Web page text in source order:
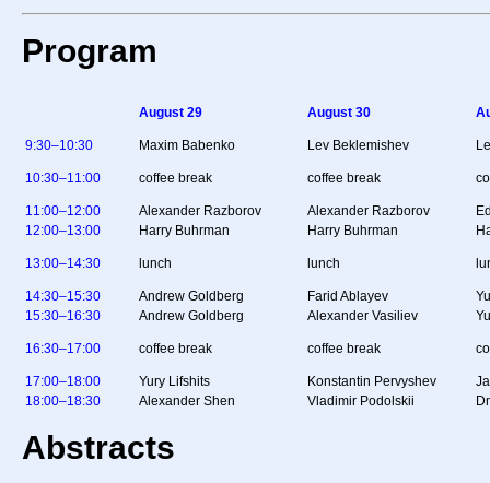
Program
August 29 August 30
9:30–10:30 Maxim Babenko Lev Beklemishev
10:30–11:00 coffee break coffee break
11:00–12:00 Alexander Razborov Alexander Razborov
12:00–13:00
Harry Buhrman Harry Buhrman
13:00–14:30 lunch lunch
14:30–15:30 Andrew Goldberg Farid Ablayev
15:30–16:30
Andrew Goldberg Alexander Vasiliev
16:30–17:00 coffee break coffee break
17:00–18:00 Yury Lifshits Konstantin Pervyshev
18:00–18:30
Alexander Shen Vladimir Podolskii
Abstracts